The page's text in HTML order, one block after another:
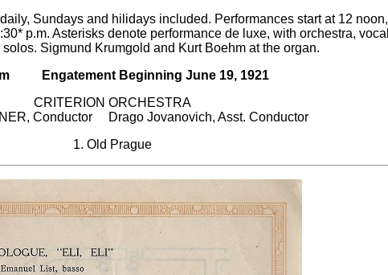
Sundays and hilidays included. Performances start at 12 noon,
p.m. Asterisks denote performance de luxe, with orchestra, vocal
Sigmund Krumgold and Kurt Boehm at the organ.
Engatement Beginning June 19, 1921
CRITERION ORCHESTRA
Conductor Drago Jovanovich, Asst. Conductor
1. Old Prague